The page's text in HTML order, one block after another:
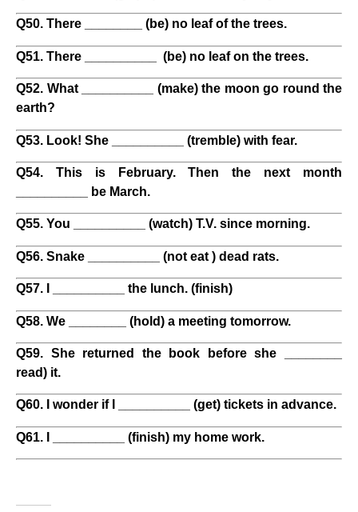
Q50. There ________ (be) no leaf of the trees.
Q51. There __________ (be) no leaf on the trees.
Q52. What __________ (make) the moon go round the
earth?
Q53. Look! She __________ (tremble) with fear.
Q54. This is February. Then the next month
__________ be March.
Q55. You __________ (watch) T.V. since morning.
Q56. Snake __________ (not eat ) dead rats.
Q57. I __________ the lunch. (finish)
Q58. We ________ (hold) a meeting tomorrow.
Q59. She returned the book before she ________
read) it.
Q60. I wonder if I __________ (get) tickets in advance.
Q61. I __________ (finish) my home work.